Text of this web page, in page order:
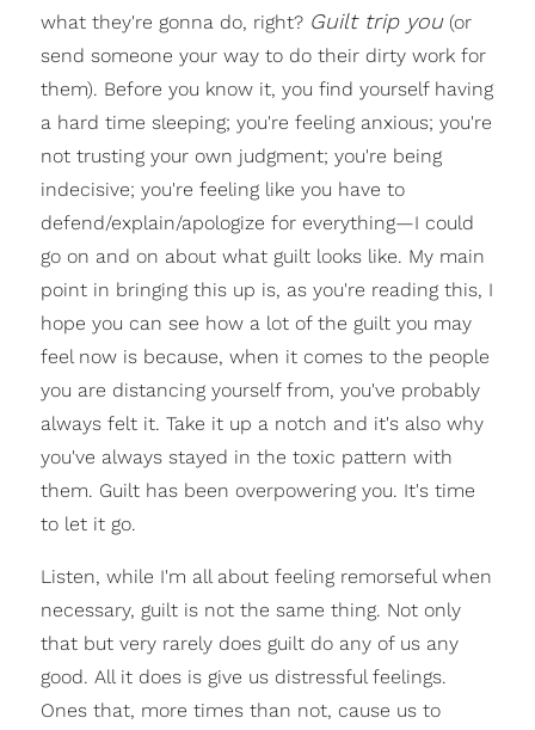
what they're gonna do, right? Guilt trip you(or
send someone your way to do their dirty work for
them). Before you know it, you find yourself having
a hard time sleeping; you're feeling anxious; you're
not trusting your own judgment; you're being
indecisive; you're feeling like you have to
defend/explain/apologize for everything—I could
go on and on about what guilt looks like. My main
point in bringing this up is, as you're reading this, I
hope you can see how a lot of the guilt you may
feel now is because, when it comes to the people
you are distancing yourself from, you've probably
always felt it. Take it up a notch and it's also why
you've always stayed in the toxic pattern with
them. Guilt has been overpowering you. It's time
to let it go.
Listen, while I'm all about feeling remorseful when
necessary, guilt is not the same thing. Not only
that but very rarely does guilt do any of us any
good. All it does is give us distressful feelings.
Ones that, more times than not, cause us to